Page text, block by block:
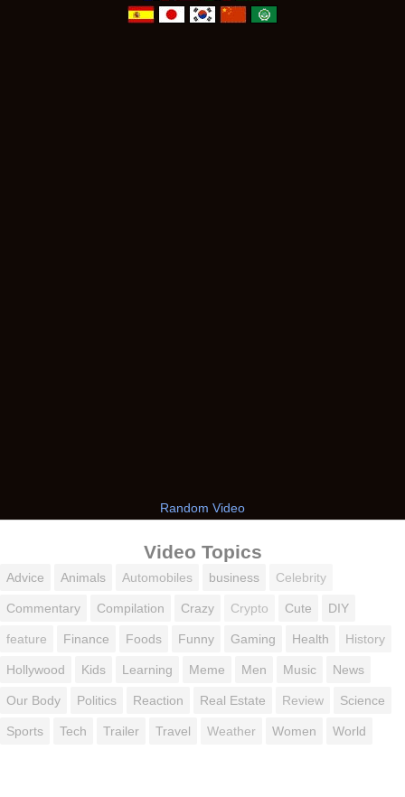
Random Video
Video Topics
Advice Animals Automobiles business Celebrity
Commentary Compilation Crazy Crypto Cute DIY
feature Finance Foods Funny Gaming Health History
Hollywood Kids Learning Meme Men Music News
Our Body Politics Reaction Real Estate Review Science
Sports Tech Trailer Travel Weather Women World